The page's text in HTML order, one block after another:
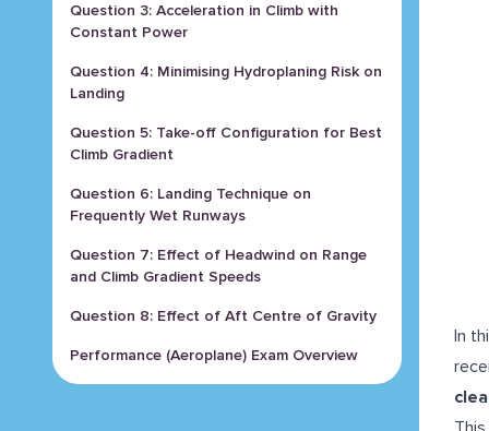
Question 3: Acceleration in Climb with
Constant Power
Question 4: Minimising Hydroplaning Risk on
Landing
Question 5: Take-off Configuration for Best
Climb Gradient
Question 6: Landing Technique on
Frequently Wet Runways
Question 7: Effect of Headwind on Range
and Climb Gradient Speeds
Question 8: Effect of Aft Centre of Gravity
Performance (Aeroplane) Exam Overview
In